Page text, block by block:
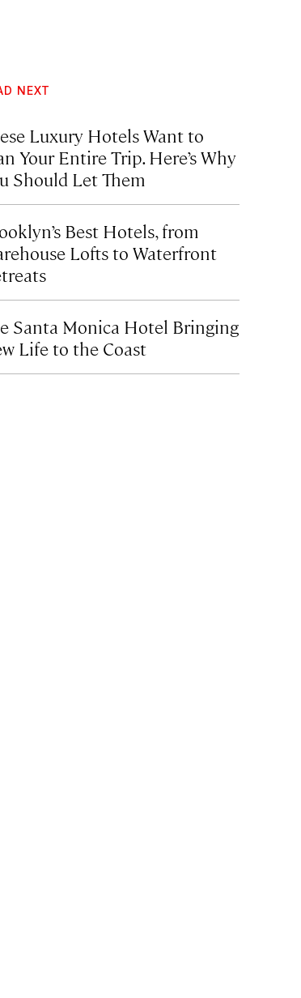
NEXT
Luxury Hotels Want to
Your Entire Trip. Here’s Why
Should Let Them
Best Hotels, from
Lofts to Waterfront
Santa Monica Hotel Bringing
Life to the Coast